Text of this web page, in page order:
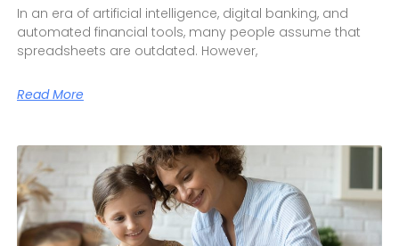
In an era of artificial intelligence, digital banking, and
automated financial tools, many people assume that
spreadsheets are outdated. However,
Read More